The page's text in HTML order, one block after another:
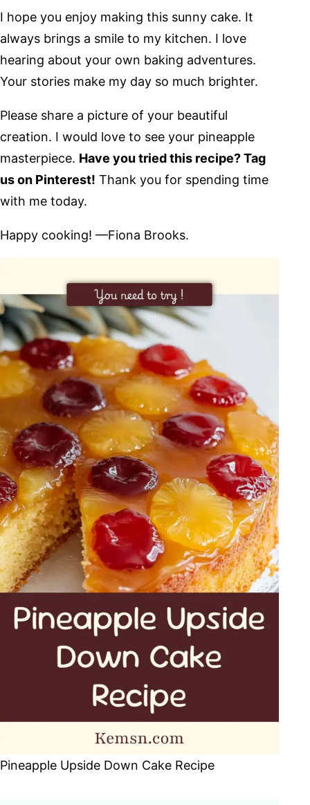
I hope you enjoy making this sunny cake. It
always brings a smile to my kitchen. I love
hearing about your own baking adventures.
Your stories make my day so much brighter.
Please share a picture of your beautiful
creation. I would love to see your pineapple
masterpiece. Have you tried this recipe? Tag
us on Pinterest! Thank you for spending time
with me today.
Happy cooking! —Fiona Brooks.
Pineapple Upside Down Cake Recipe